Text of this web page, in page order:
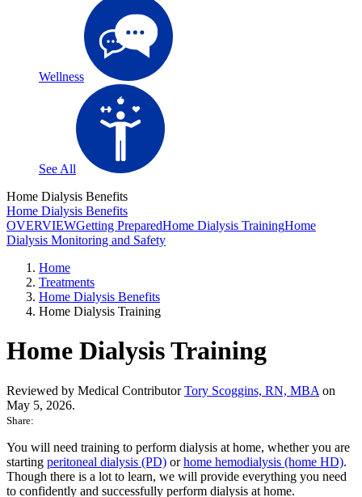
Wellness
See All
Home Dialysis Benefits
Home Dialysis Benefits
OVERVIEWGetting PreparedHome Dialysis TrainingHome
Dialysis Monitoring and Safety
Home
Treatments
Home Dialysis Benefits
Home Dialysis Training
Home Dialysis Training
Reviewed by Medical ContributorTory Scoggins, RN, MBA on
May 5, 2026.
Share:
You will need training to perform dialysis at home, whether you are
starting peritoneal dialysis (PD) orhome hemodialysis (home HD).
Though there is a lot to learn, we will provide everything you need
to confidently and successfully perform dialysis at home.